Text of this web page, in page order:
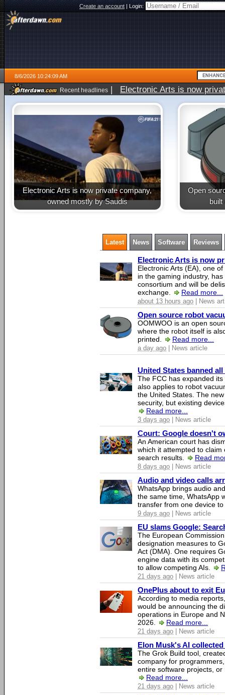
Create an account|Login:
8/6/2026 10:24:09 AM
Recent headlines | Electronic Arts is now
Electronic Arts is now private company,
owned mostly by Saudis
Open
built
Latest News Software Reviews
Electronic Arts is now
Electronic Arts (EA), one
in the gaming industry,
consortium and will be
exchange.
Read more...
about 13 hours ago | News
Open source robot
OOMWOO is an open
where the robot itself is
printed.
Read more...
a day ago | News article
United States banned
The FCC has expanded
also applies to robot
the United States. The
security, but existing
Read more...
3 days ago | News article
Court: Google doesn't
An American court has
which it attempted to
search results.
Read
8 days ago | News article
Audio and video calls
WhatsApp brings audio
the same time, WhatsApp
transfer from one device
9 days ago | News article
EU slams Google:
The European
designation measures to
Act (DMA). One requires
engine data with its
to allow competing AIs.
21 days ago | News article
OnePlus about to exit
According to media
would be announcing the
operations in Europe and
2026.
Read more...
21 days ago | News article
Elon Musk's AI
The Grok Build tool,
company for
entire software projects,
Read more...
21 days ago | News article